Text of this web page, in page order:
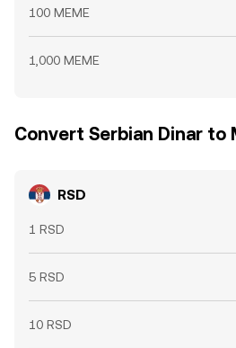
100 MEME
1,000 MEME
Convert Serbian Dinar to
RSD
1 RSD
5 RSD
10 RSD